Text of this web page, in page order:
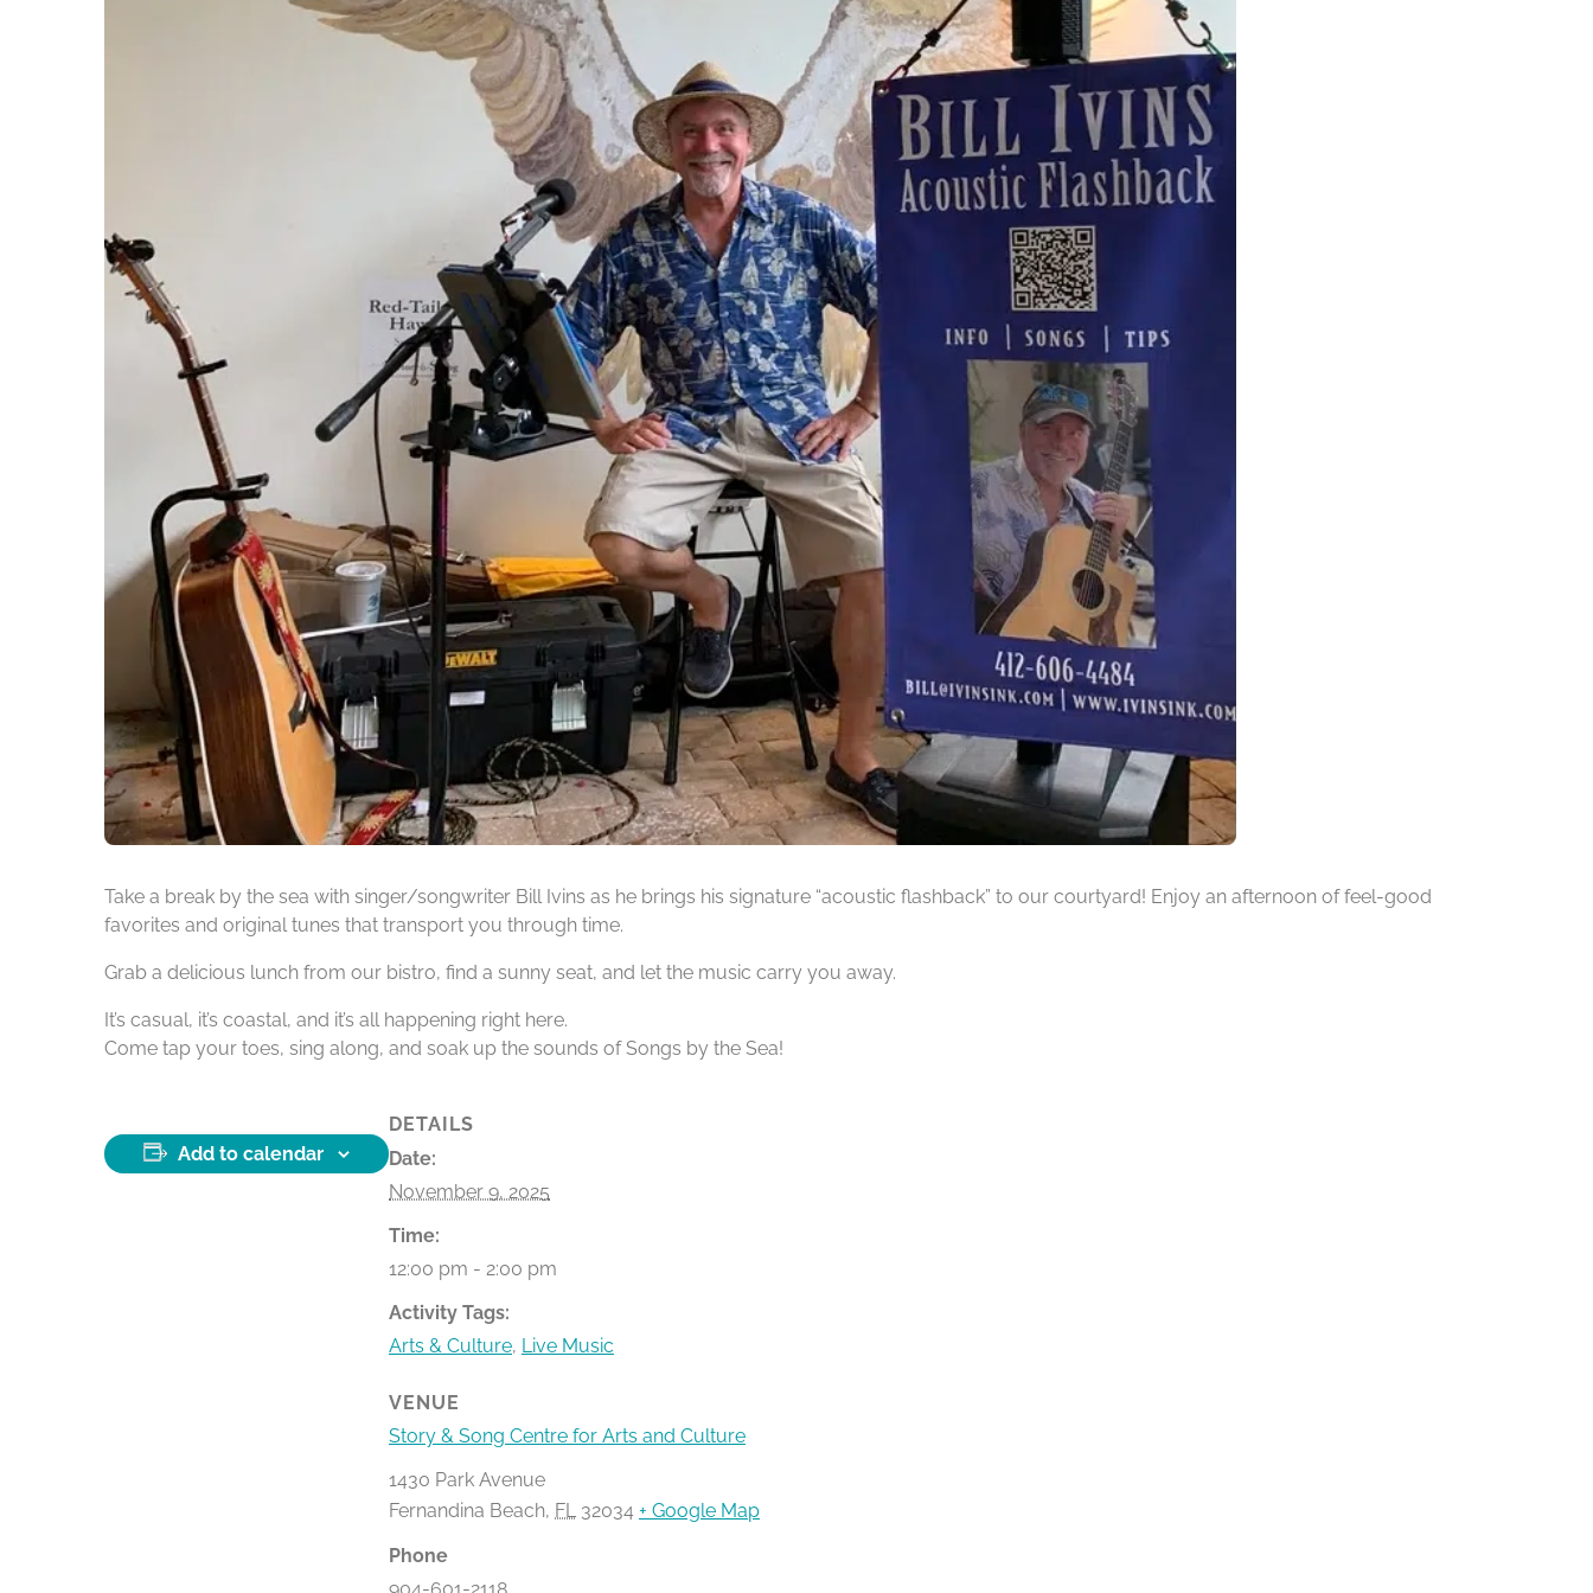
Take a break by the sea with singer/songwriter Bill Ivins as he brings his signature “acoustic flashback” to our courtyard! Enjoy an afternoon of feel-good
favorites and original tunes that transport you through time.
Grab a delicious lunch from our bistro, find a sunny seat, and let the music carry you away.
It’s casual, it’s coastal, and it’s all happening right here.
Come tap your toes, sing along, and soak up the sounds of Songs by the Sea!
Add to calendar
DETAILS
Date:
November 9, 2025
Time:
12:00 pm - 2:00 pm
Activity Tags:
Arts & Culture, Live Music
VENUE
Story & Song Centre for Arts and Culture
1430 Park Avenue
Fernandina Beach, FL 32034 + Google Map
Phone